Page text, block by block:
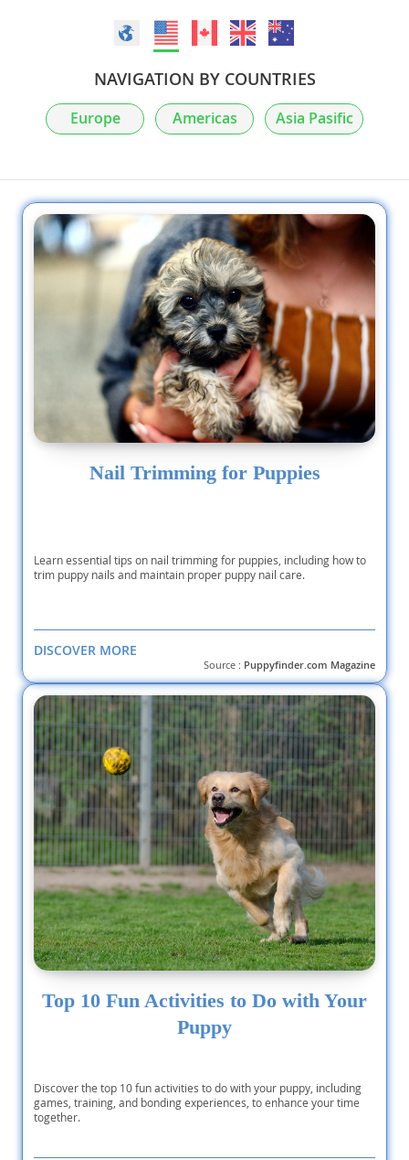
NAVIGATION BY COUNTRIES
Europe Americas Asia Pasific
Nail Trimming for Puppies
Learn essential tips on nail trimming for puppies, including how to
trim puppy nails and maintain proper puppy nail care.
DISCOVER MORE
Source : Puppyfinder.com Magazine
Top 10 Fun Activities to Do with Your
Puppy
Discover the top 10 fun activities to do with your puppy, including
games, training, and bonding experiences, to enhance your time
together.